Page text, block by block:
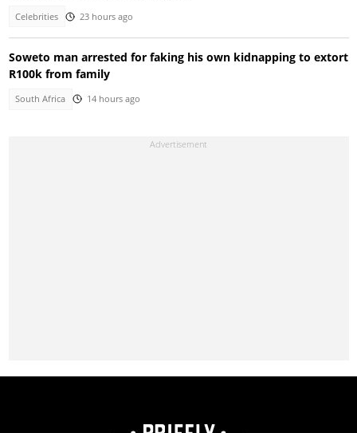
Celebrities 23 hours ago
Soweto man arrested for faking his own kidnapping to extort
R100k from family
South Africa 14 hours ago